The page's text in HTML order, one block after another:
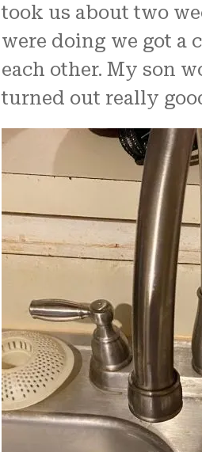
took us about two
were doing we got a
each other. My son
turned out really